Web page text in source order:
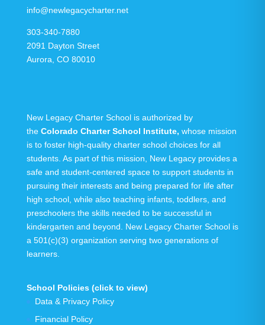
info@newlegacycharter.net
303-340-7880
2091 Dayton Street
Aurora, CO 80010
New Legacy Charter School is authorized by
the Colorado Charter School Institute, whose mission
is to foster high-quality charter school choices for all
students. As part of this mission, New Legacy provides a
safe and student-centered space to support students in
pursuing their interests and being prepared for life after
high school, while also teaching infants, toddlers, and
preschoolers the skills needed to be successful in
kindergarten and beyond. New Legacy Charter School is
a 501(c)(3) organization serving two generationsof
learners.
School Policies (click to view)
Data & Privacy Policy
Financial Policy